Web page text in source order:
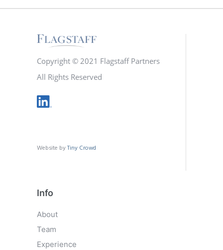
Copyright © 2021 Flagstaff Partners
All Rights Reserved
Website byTiny Crowd
Info
About
Team
Experience